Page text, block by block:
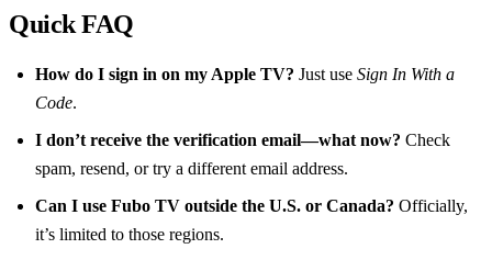
Quick FAQ
How do I sign in on my Apple TV? Just use Sign In With a
Code.
I don’t receive the verification email—what now? Check
spam, resend, or try a different email address.
Can I use Fubo TV outside the U.S. or Canada? Officially,
it’s limited to those regions.